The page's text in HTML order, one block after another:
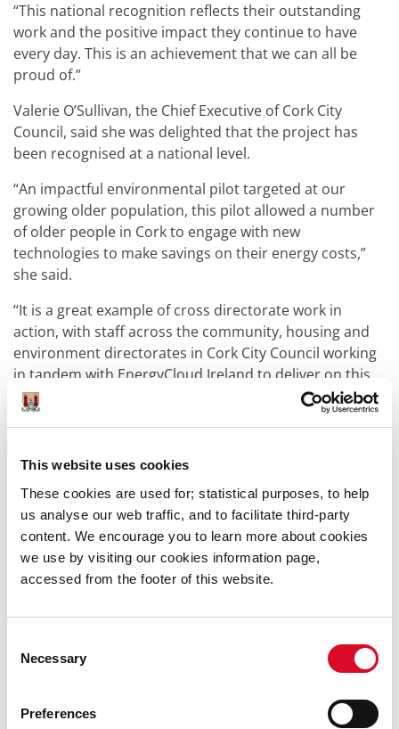
This website uses cookies
These cookies are used for; statistical purposes, to help
us analyse our web traffic, and to facilitate third-party
content. We encourage you to learn more about cookies
we use by visiting our cookies information page,
accessed from the footer of this website.
Selection
Necessary
Preferences
“This national recognition reflects their outstanding
work and the positive impact they continue to have
every day. This is an achievement that we can all be
proud of.”
Valerie O’Sullivan, the Chief Executive of Cork City
Council, said she was delighted that the project has
been recognised at a national level.
“An impactful environmental pilot targeted at our
growing older population, this pilot allowed a number
of older people in Cork to engage with new
technologies to make savings on their energy costs,”
she said.
“It is a great example of cross directorate work in
action, with staff across the community, housing and
environment directorates in Cork City Council working
in tandem with EnergyCloud Ireland to deliver on this
great initiative which has real and lasting benefits for
the older people of the city who engaged with it.”
also hailed the win.
“It is an enormous honour to win the National Age
Friendly Environment Award for this project which was
co-funded by Amazon, Cork City Council and delivered
with Age Friendly Ireland,” he said.
renewable energy, that would otherwise be wasted, to
deliver free tanks of hot water to over 65's in privately
owned and social homes in Cork, delivering significant
social and environmental impact.”